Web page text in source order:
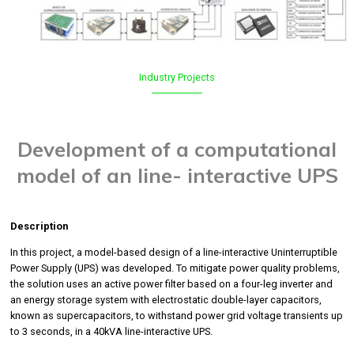
Industry Projects
Development of a computational
model of an line- interactive UPS
Description
In this project, a model-based design of a line-interactive Uninterruptible
Power Supply (UPS) was developed. To mitigate power quality problems,
the solution uses an active power filter based on a four-leg inverter and
an energy storage system with electrostatic double-layer capacitors,
known as supercapacitors, to withstand power grid voltage transients up
to 3 seconds, in a 40kVA line-interactive UPS.